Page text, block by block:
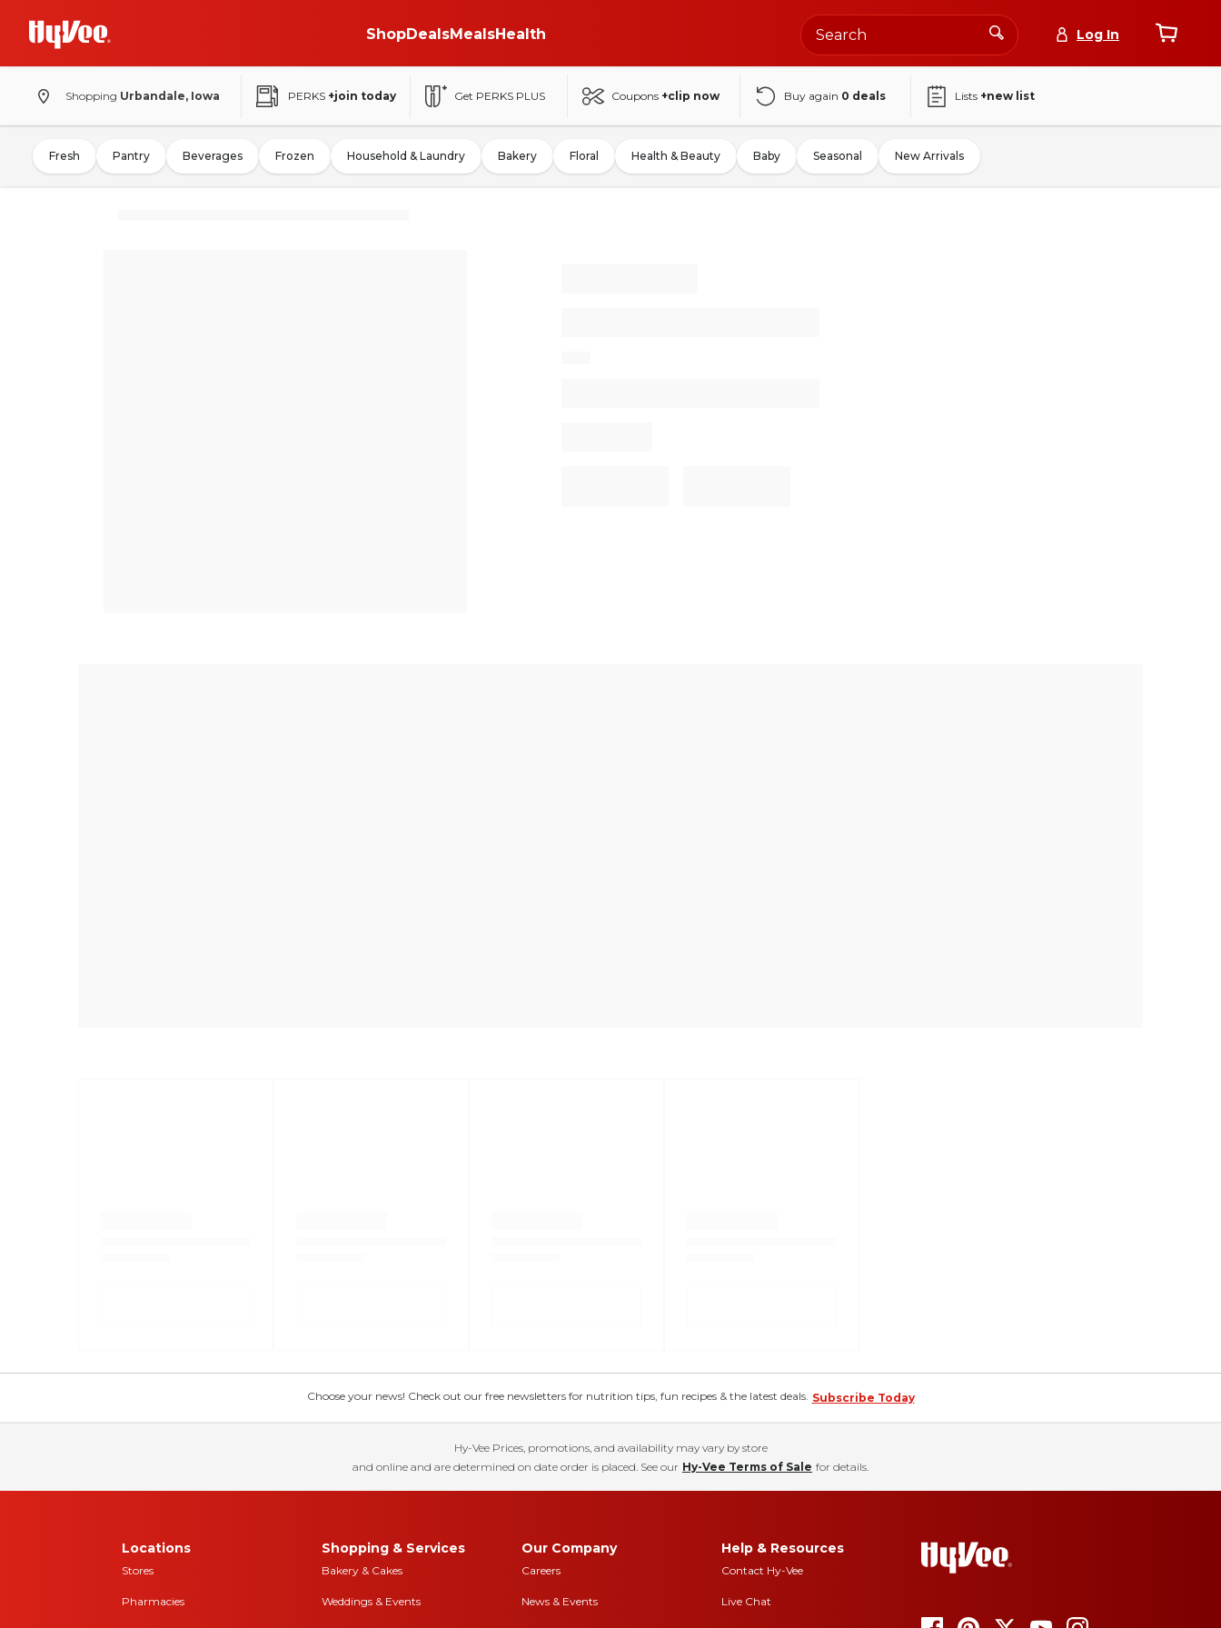
ShopDealsMealsHealth Log In
Shopping Urbandale, Iowa PERKS +join today Get PERKS PLUS Coupons +clip now Buy again 0 deals Lists +new list
Fresh Pantry Beverages Frozen Household & Laundry Bakery Floral Health & Beauty Baby Seasonal New Arrivals
Choose your news! Check out our free newsletters for nutrition tips, fun recipes & the latest deals. Subscribe Today
Hy-Vee Prices, promotions, and availability may vary by store
and online and are determined on date order is placed. See our Hy-Vee Terms of Sale for details.
Locations
Stores
Pharmacies
Shopping & Services
Bakery & Cakes
Weddings & Events
Our Company
Careers
News & Events
Help & Resources
Contact Hy-Vee
Live Chat